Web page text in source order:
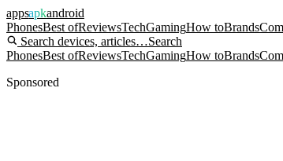
appsapkandroid
PhonesBest ofReviewsTechGamingHow toBrands
Search devices, articles…Search
PhonesBest ofReviewsTechGamingHow toBrands
Sponsored